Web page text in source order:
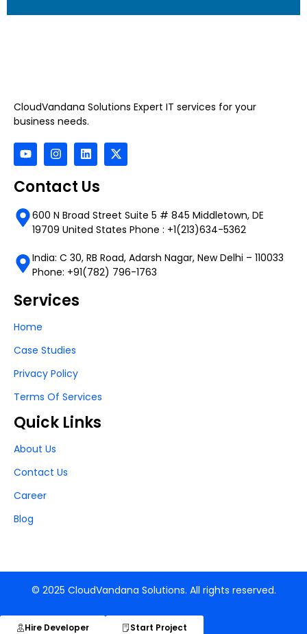
CloudVandana Solutions Expert IT services for your
business needs.
Contact Us
600 N Broad Street Suite 5 # 845 Middletown, DE
19709 United States Phone : +1(213)634-5362
India: C 30, RB Road, Adarsh Nagar, New Delhi – 110033
Phone: +91(782) 796-1763
Services
Home
Case Studies
Privacy Policy
Terms Of Services
Quick Links
About Us
Contact Us
Career
Blog
© 2025 CloudVandana Solutions. All rights reserved.
Hire Developer Start Project